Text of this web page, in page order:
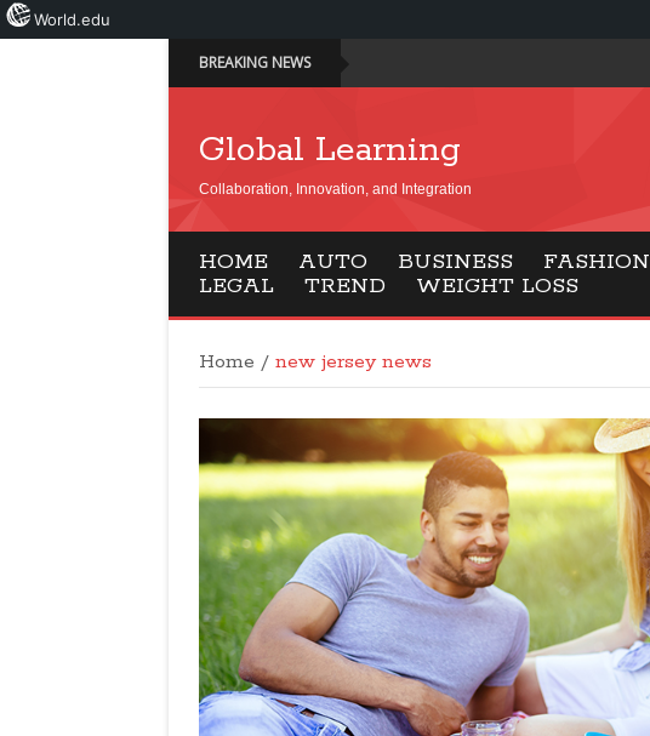
BREAKING NEWS
Global Learning
Collaboration, Innovation, and Integration
HOME AUTO BUSINESS FASHION
LEGAL
TREND WEIGHT LOSS
Home / new jersey news
World.edu